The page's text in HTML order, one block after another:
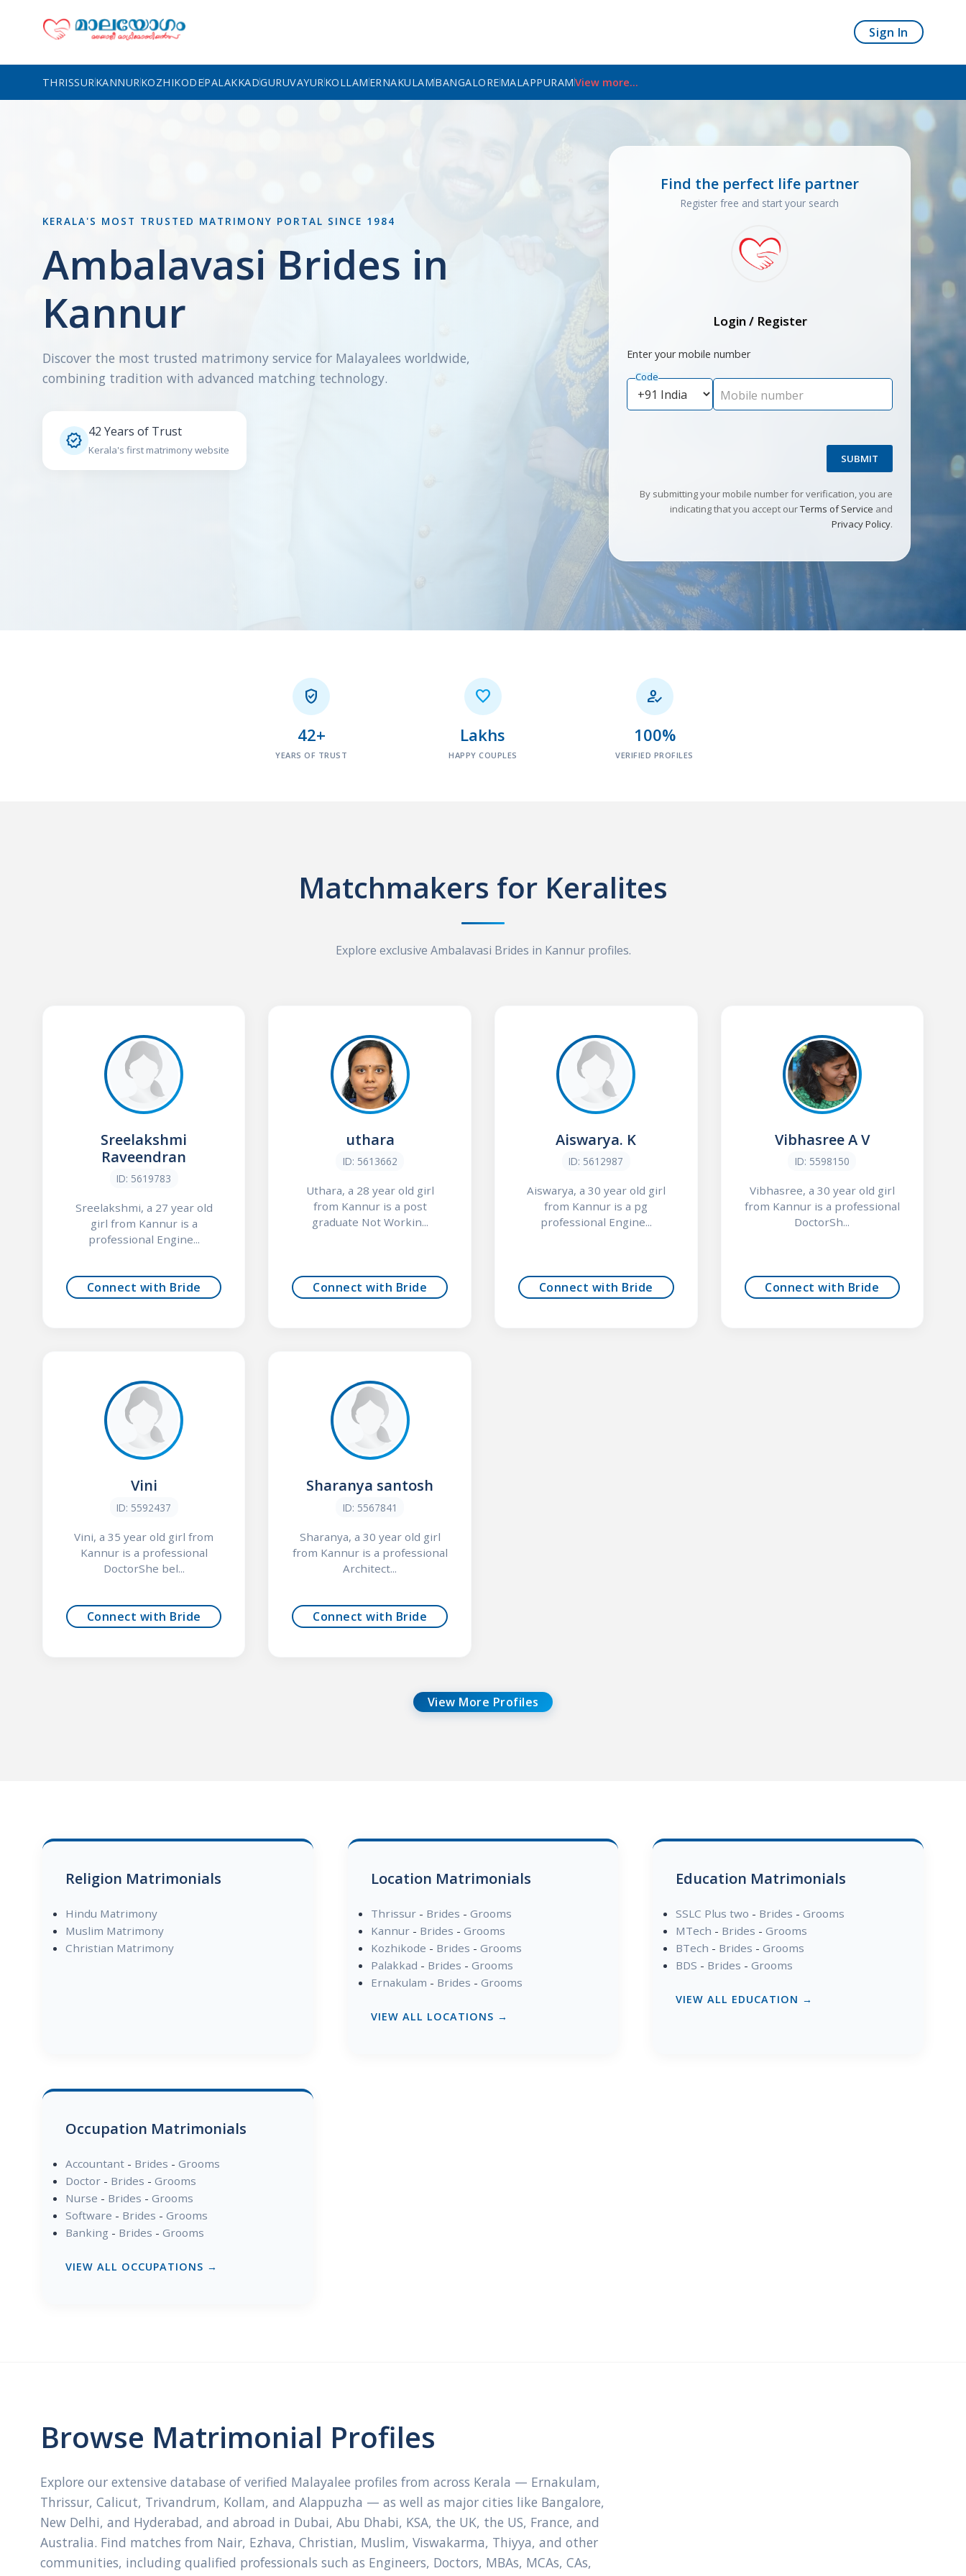
Sign In
THRISSURKANNURKOZHIKODEPALAKKADGURUVAYURKOLLAMERNAKULAMBANGALOREMALAPPURAMView more...
KERALA'S MOST TRUSTED MATRIMONY PORTAL SINCE 1984
Ambalavasi Brides in
Kannur
Discover the most trusted matrimony service for Malayalees worldwide,
combining tradition with advanced matching technology.
 42 Years of Trust
Kerala's first matrimony website
Find the perfect life partner
Register free and start your search
Login / Register
Enter your mobile number
Code
Mobile number
SUBMIT
By submitting your mobile number for verification, you are
indicating that you accept ourTerms of Service and
Privacy Policy.

42+
YEARS OF TRUST

Lakhs
HAPPY COUPLES

100%
VERIFIED PROFILES
Matchmakers for Keralites
Explore exclusive Ambalavasi Brides in Kannur profiles.
Sreelakshmi
Raveendran
ID: 5619783
Sreelakshmi, a 27 year old
girl from Kannur is a
professional Engine...
Connect with Bride
uthara
ID: 5613662
Uthara, a 28 year old girl
from Kannur is a post
graduate Not Workin...
Connect with Bride
Aiswarya. K
ID: 5612987
Aiswarya, a 30 year old girl
from Kannur is a pg
professional Engine...
Connect with Bride
Vibhasree A V
ID: 5598150
Vibhasree, a 30 year old girl
from Kannur is a professional
DoctorSh...
Connect with Bride
Vini
ID: 5592437
Vini, a 35 year old girl from
Kannur is a professional
DoctorShe bel...
Connect with Bride
Sharanya santosh
ID: 5567841
Sharanya, a 30 year old girl
from Kannur is a professional
Architect...
Connect with Bride
View More Profiles
Religion Matrimonials
Hindu Matrimony
Muslim Matrimony
Christian Matrimony
Location Matrimonials
Thrissur- Brides - Grooms
Kannur- Brides - Grooms
Kozhikode - Brides - Grooms
Palakkad - Brides - Grooms
Ernakulam - Brides - Grooms
VIEW ALL LOCATIONS →
Education Matrimonials
SSLC Plus two - Brides -Grooms
MTech - Brides -Grooms
BTech - Brides -Grooms
BDS - Brides -Grooms
VIEW ALL EDUCATION →
Occupation Matrimonials
Accountant- Brides - Grooms
Doctor- Brides - Grooms
Nurse - Brides - Grooms
Software - Brides - Grooms
Banking - Brides - Grooms
VIEW ALL OCCUPATIONS →
Browse Matrimonial Profiles
Explore our extensive database of verified Malayalee profiles from across Kerala — Ernakulam,
Thrissur, Calicut, Trivandrum, Kollam, and Alappuzha — as well as major cities like Bangalore,
New Delhi, and Hyderabad, and abroad in Dubai, Abu Dhabi, KSA, the UK, the US, France, and
Australia. Find matches from Nair, Ezhava, Christian, Muslim, Viswakarma, Thiyya, and other
communities, including qualified professionals such as Engineers, Doctors, MBAs, MCAs, CAs,